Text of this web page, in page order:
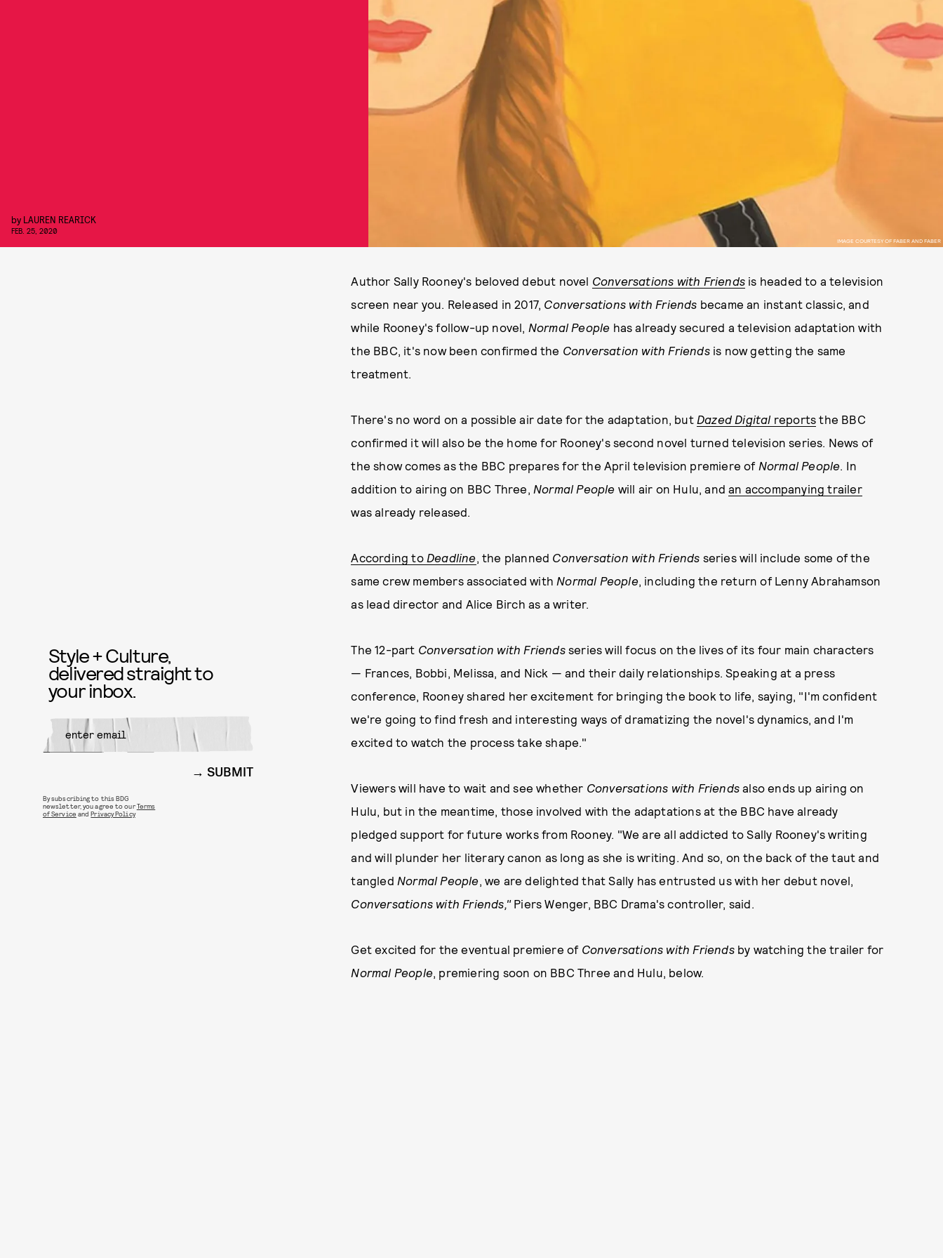
IMAGE COURTESY OF FABER AND FABER
by LAUREN REARICK
FEB. 25, 2020
Author Sally Rooney's beloved debut novel Conversations with Friends is headed to a television
screen near you. Released in 2017, Conversations with Friends became an instant classic, and
while Rooney's follow-up novel, Normal People has already secured a television adaptation with
the BBC, it's now been confirmed the Conversation with Friendsis now getting the same
treatment.
There's no word on a possible air date for the adaptation, but Dazed Digital reports the BBC
confirmed it will also be the home for Rooney's second novel turned television series. News of
the show comes as the BBC prepares for the April television premiere of Normal People. In
addition to airing on BBC Three, Normal People will air on Hulu, andan accompanying trailer
was already released.
According to Deadline, the planned Conversation with Friends series will include some of the
same crew members associated with Normal People, including the return of Lenny Abrahamson
as lead director and Alice Birch as a writer.
The 12-part Conversation with Friendsseries will focus on the lives of its four main characters
— Frances, Bobbi, Melissa, and Nick — and their daily relationships. Speaking at a press
conference, Rooney shared her excitement for bringing the book to life, saying, "I'm confident
we're going to find fresh and interesting ways of dramatizing the novel's dynamics, and I'm
excited to watch the process take shape."
Viewers will have to wait and see whether Conversations with Friends also ends up airing on
Hulu, but in the meantime, those involved with the adaptations at the BBC have already
pledged support for future works from Rooney. "We are all addicted to Sally Rooney's writing
and will plunder her literary canon as long as she is writing. And so, on the back of the taut and
tangled Normal People, we are delighted that Sally has entrusted us with her debut novel,
Conversations with Friends," Piers Wenger, BBC Drama's controller, said.
Get excited for the eventual premiere of Conversations with Friendsby watching the trailer for
Normal People, premiering soon on BBC Three and Hulu, below.
Style + Culture,
delivered straight to
your inbox.
SUBMIT
By subscribing to this BDG
newsletter, you agree to ourTerms
of Service andPrivacy Policy